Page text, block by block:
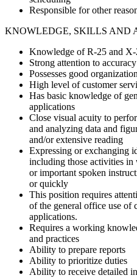
Responsible for other
KNOWLEDGE, SKILLS AND
Knowledge of R-25 and X-
Strong attention to
Possesses good
High level of customer
Has basic knowledge of
applications
Close visual acuity to
and analyzing data and
and/or extensive reading
Expressing or exchanging
including those activities in
or important spoken
or quickly
This position requires
of the general office use of
applications.
Requires a working
and practices
Ability to prepare reports
Ability to prioritize duties
Ability to receive detailed